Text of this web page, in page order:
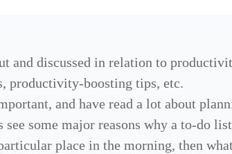
and discussed in relation to
productivity-boosting tips, etc.
and have read a lot about
see some major reasons why a to-do
place in the morning, then